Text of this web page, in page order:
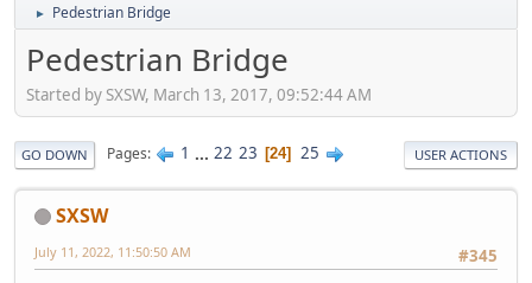
► Pedestrian Bridge
Pedestrian Bridge
Started by SXSW, March 13, 2017, 09:52:44 AM
GO DOWN Pages 1 ... 22 23 24 25 USER ACTIONS
SXSW
#345
July 11, 2022, 11:50:50 AM